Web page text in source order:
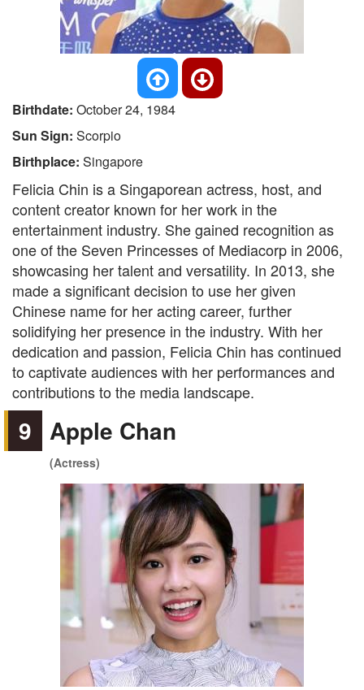
Birthdate: October 24, 1984
Sun Sign: Scorpio
Birthplace: Singapore
Felicia Chin is a Singaporean actress, host, and
content creator known for her work in the
entertainment industry. She gained recognition as
one of the Seven Princesses of Mediacorp in 2006,
showcasing her talent and versatility. In 2013, she
made a significant decision to use her given
Chinese name for her acting career, further
solidifying her presence in the industry. With her
dedication and passion, Felicia Chin has continued
to captivate audiences with her performances and
contributions to the media landscape.
9 Apple Chan
(Actress)